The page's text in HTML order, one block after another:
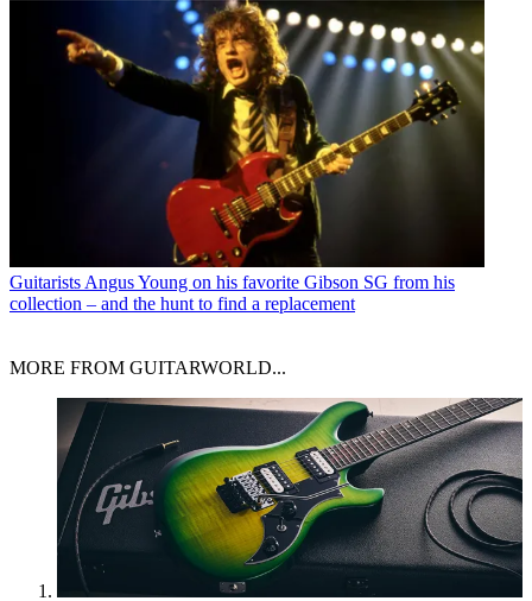
Guitarists Angus Young on his favorite Gibson SG from his
collection – and the hunt to find a replacement
MORE FROM GUITARWORLD...